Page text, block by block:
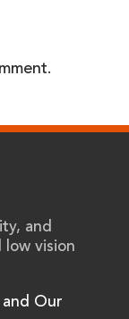
and
vision
and Our